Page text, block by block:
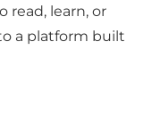
read, learn, or
a platform built